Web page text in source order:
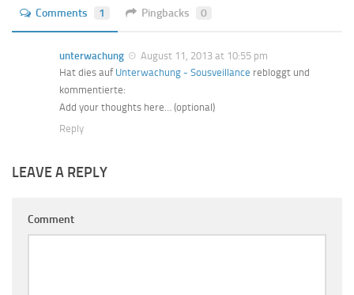
Comments 1 Pingbacks 0
unterwachung
August 11, 2013 at 10:55 pm
Hat dies auf Unterwachung - Sousveillance rebloggt und
kommentierte:
Add your thoughts here… (optional)
Reply
LEAVE A REPLY
Comment